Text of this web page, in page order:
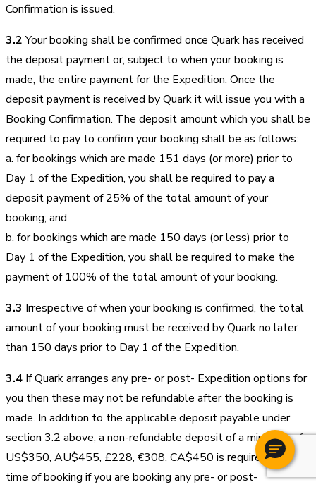
Confirmation is issued.
3.2Your booking shall be confirmed once Quark has received
the deposit payment or, subject to when your booking is
made, the entire payment for the Expedition. Once the
deposit payment is received by Quark it will issue you with a
Booking Confirmation. The deposit amount which you shall be
required to pay to confirm your booking shall be as follows:
a. for bookings which are made 151 days (or more) prior to
Day 1 of the Expedition, you shall be required to pay a
deposit payment of 25% of the total amount of your
booking; and
b. for bookings which are made 150 days (or less) prior to
Day 1 of the Expedition, you shall be required to make the
payment of 100% of the total amount of your booking.
3.3 Irrespective of when your booking is confirmed, the total
amount of your booking must be received by Quark no later
than 150 days prior to Day 1 of the Expedition.
3.4 If Quark arranges any pre- or post- Expedition options for
you then these may not be refundable after the booking is
made. In addition to the applicable deposit payable under
section 3.2 above, a non-refundable deposit of a minimum of
US$350, AU$455, £228, €308, CA$450 is required at the
time of booking if you are booking any pre- or post-